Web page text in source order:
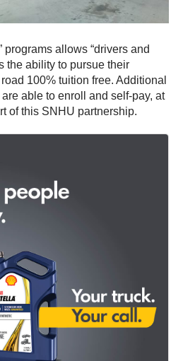
programs allows “drivers and
the ability to pursue their
100% tuition free. Additional
able to enroll and self-pay, at
of this SNHU partnership.